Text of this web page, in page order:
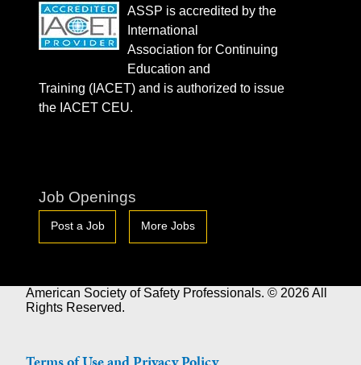
ASSP is accredited by the
International
Association for Continuing
Education and
Training (IACET) and is authorized to issue
the IACET CEU.
Job Openings
Post a Job More Jobs
American Society of Safety Professionals. © 2026 All
Rights Reserved.